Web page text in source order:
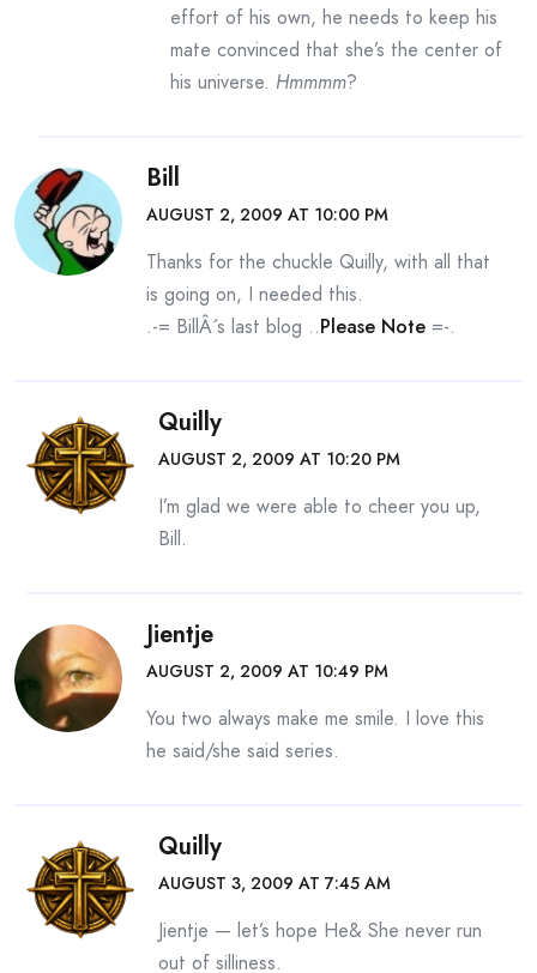
effort of his own, he needs to keep his
mate convinced that she’s the center of
his universe. Hmmmm?
Bill
AUGUST 2, 2009 AT 10:00 PM
Thanks for the chuckle Quilly, with all that
is going on, I needed this.
.-= BillÂ´s last blog ..Please Note =-.
Quilly
AUGUST 2, 2009 AT 10:20 PM
I’m glad we were able to cheer you up,
Bill.
Jientje
AUGUST 2, 2009 AT 10:49 PM
You two always make me smile. I love this
he said/she said series.
Quilly
AUGUST 3, 2009 AT 7:45 AM
Jientje — let’s hope He& She never run
out of silliness.